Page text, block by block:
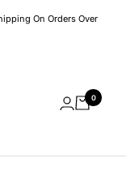
On Orders Over
0